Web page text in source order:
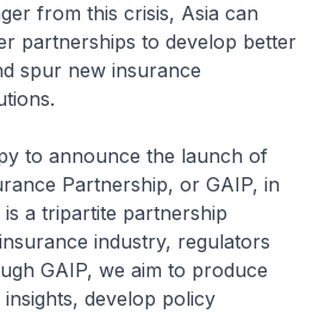
from this crisis, Asia can
partnerships to develop better
spur new insurance
to announce the launch of
Partnership, or GAIP, in
a tripartite partnership
industry, regulators
GAIP, we aim to produce
develop policy